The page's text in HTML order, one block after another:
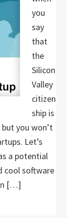
you
say
that
the
Silicon
Valley
citizen
ship is
you won’t
Let’s
a potential
cool software
[…]